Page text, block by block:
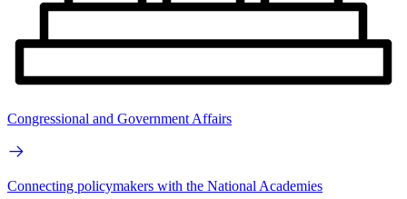
Congressional and Government Affairs
Connecting policymakers with the National Academies